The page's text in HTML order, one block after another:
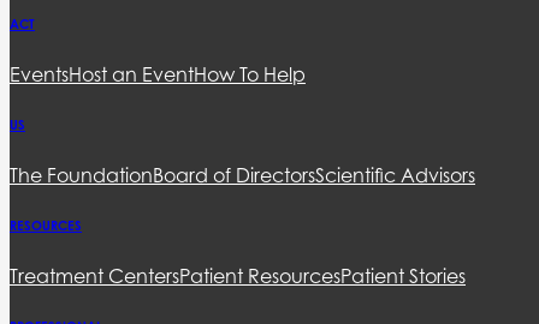
ACT
EventsHost an EventHow To Help
US
The FoundationBoard of DirectorsScientific Advisors
RESOURCES
Treatment CentersPatient ResourcesPatient Stories